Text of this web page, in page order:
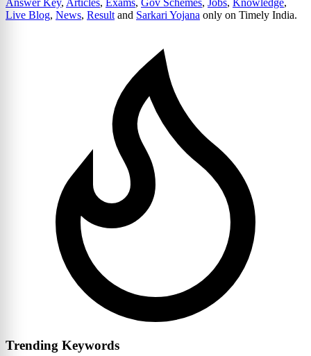
Answer Key, Articles, Exams, Gov Schemes, Jobs, Knowledge,
Live Blog, News, Result and Sarkari Yojana only on Timely India.
Trending Keywords